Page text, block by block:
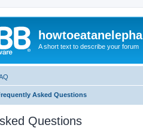
A short text to describe your forum
Asked Questions
Questions